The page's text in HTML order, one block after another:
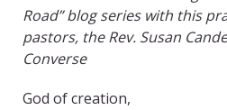
Road” blog series with this
pastors, the Rev. Susan
Converse
God of creation,